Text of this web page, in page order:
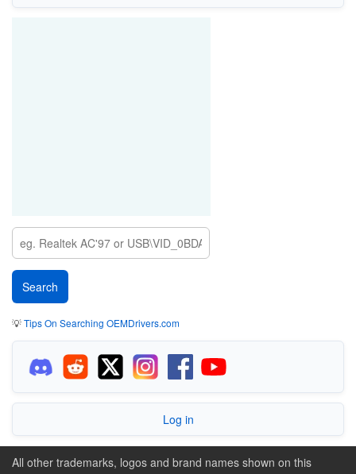
💡Tips On Searching OEMDrivers.com
Log in
All other trademarks, logos and brand names shown on this